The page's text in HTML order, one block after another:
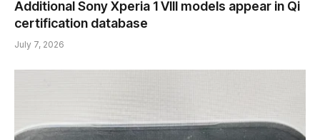
Additional Sony Xperia 1 VIII models appear in Qi
certification database
July 7, 2026